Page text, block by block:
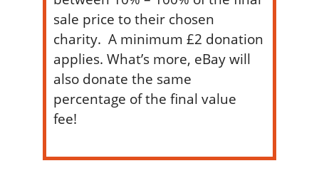
sale price to their chosen
charity. A minimum £2 donation
applies. What’s more, eBay will
also donate the same
percentage of the final value
fee!